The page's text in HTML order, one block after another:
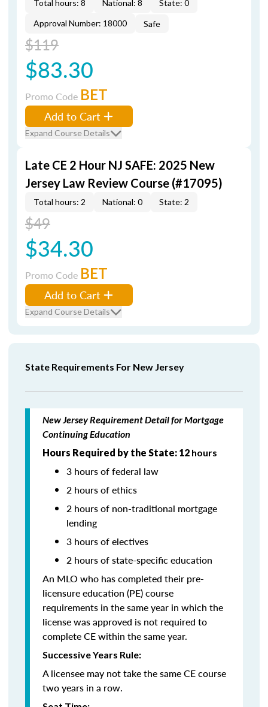
Total hours: 8 National: 8
State: 0
Approval Number: 18000
Safe
$119
$83.30
Promo Code BET
Add to Cart
Expand Course Details
Late CE 2 Hour NJ SAFE: 2025 New
Jersey Law Review Course (#17095)
Total hours: 2 National: 0 State: 2
$49
$34.30
Promo Code BET
Add to Cart
Expand Course Details
State Requirements For New Jersey
New Jersey Requirement Detail for Mortgage
Continuing Education
Hours Required by the State: 12 hours
3 hours of federal law
2 hours of ethics
2 hours of non-traditional mortgage
lending
3 hours of electives
2 hours of state-specific education
An MLO who has completed their pre-
licensure education (PE) course
requirements in the same year in which the
license was approved is not required to
complete CE within the same year.
Successive Years Rule:
A licensee may not take the same CE course
two years in a row.